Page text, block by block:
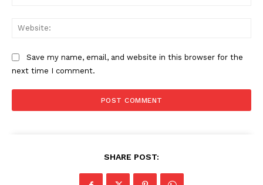
The Zeitgeist
Save my name, email, and website in this browser for the
next time I comment.
SHARE POST: